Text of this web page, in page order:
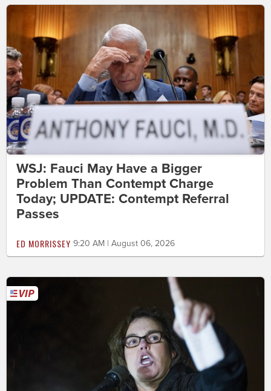
WSJ: Fauci May Have a Bigger
Problem Than Contempt Charge
Today; UPDATE: Contempt Referral
Passes
ED MORRISSEY 9:20 AM | August 06, 2026